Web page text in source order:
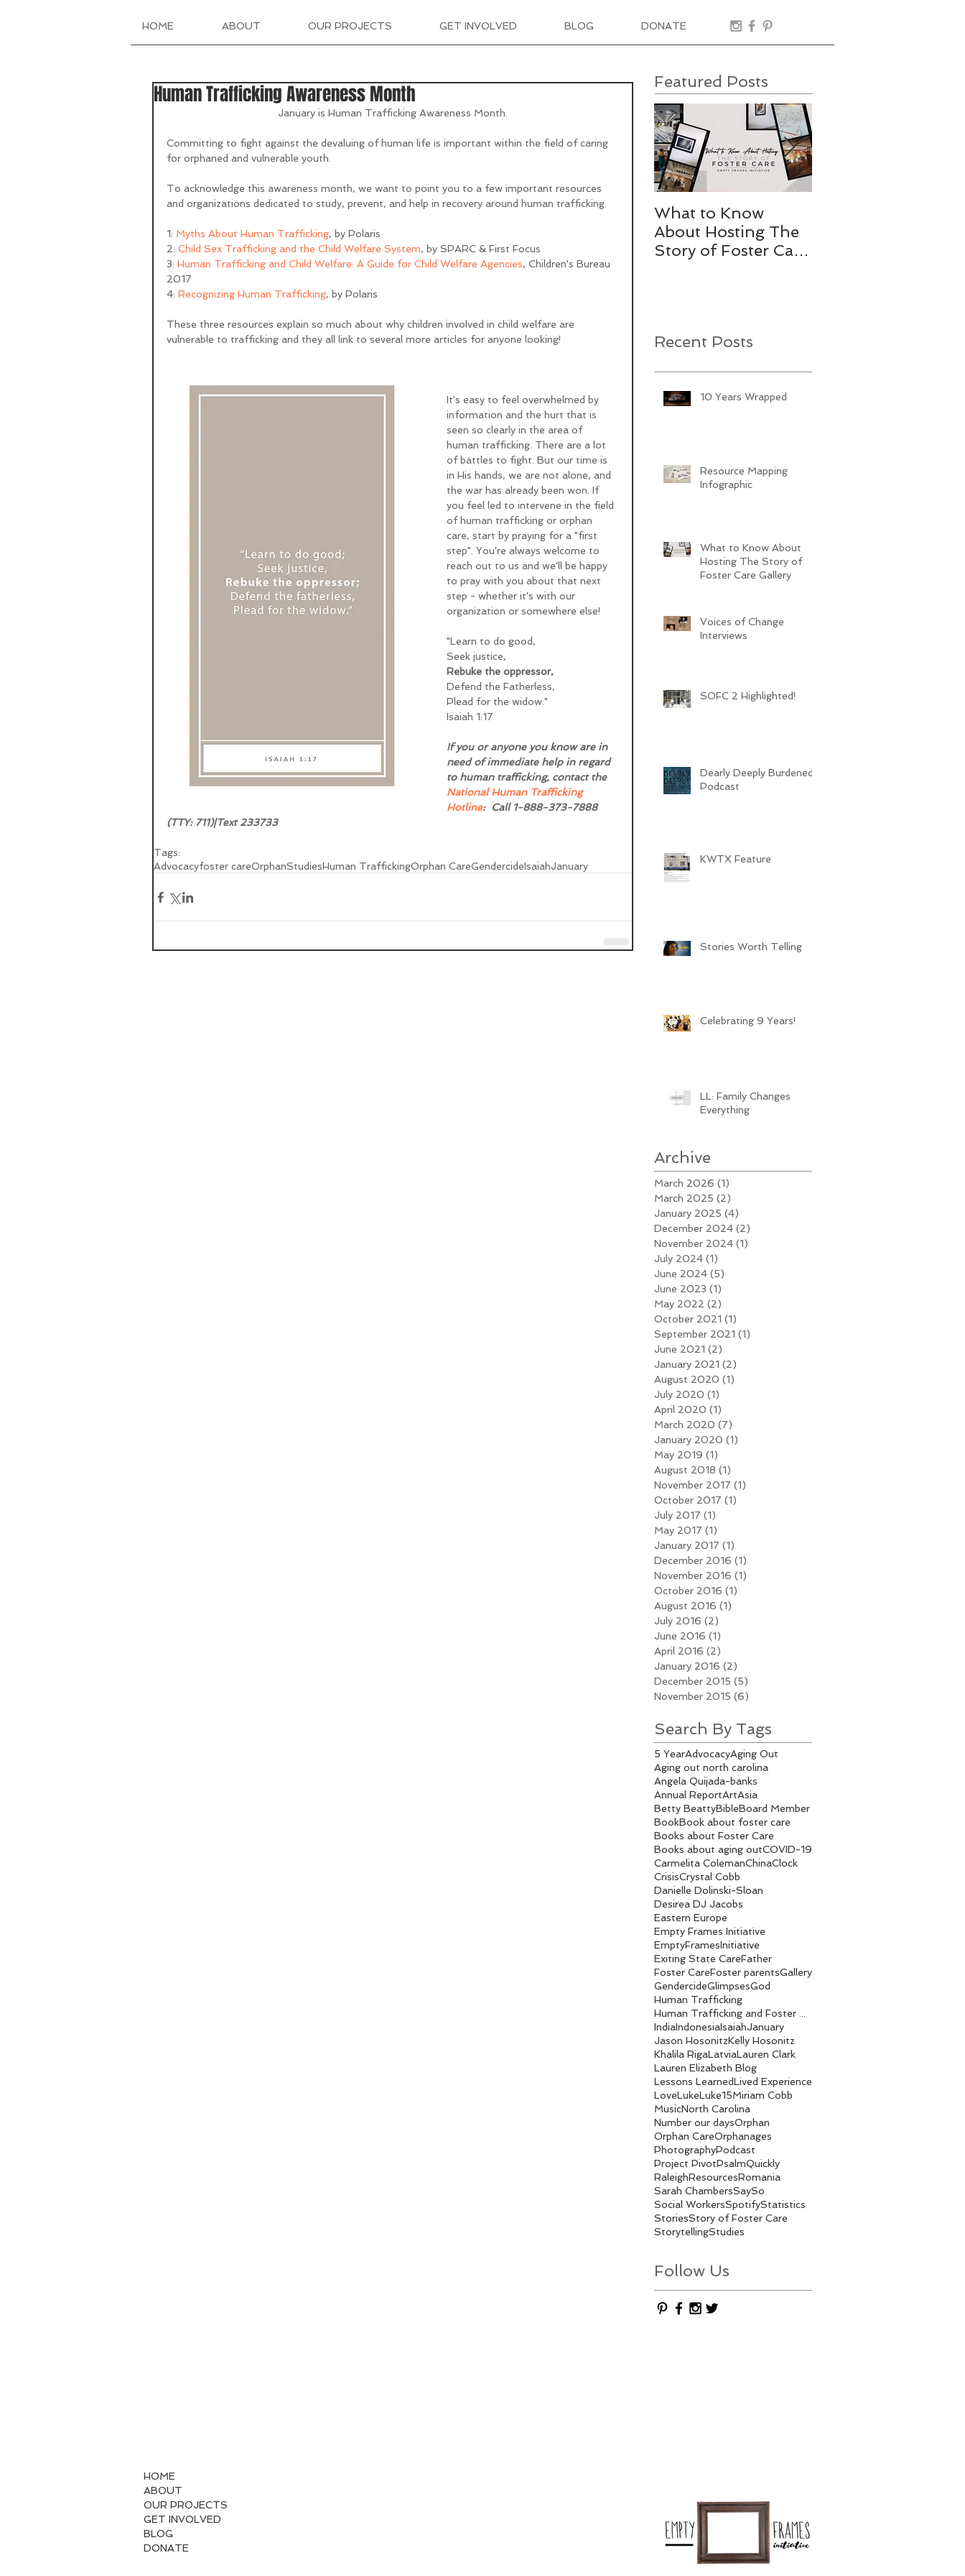
HOME ABOUT OUR PROJECTS GET INVOLVED BLOG DONATE
Human Trafficking Awareness Month
January is Human Trafficking Awareness Month.
Committing to fight against the devaluing of human life is important within the field of caring
for orphaned and vulnerable youth.
To acknowledge this awareness month, we want to point you to a few important resources
and organizations dedicated to study, prevent, and help in recovery around human trafficking.
1: Myths About Human Trafficking, by Polaris
2: Child Sex Trafficking and the Child Welfare System, by SPARC & First Focus
3: Human Trafficking and Child Welfare: A Guide for Child Welfare Agencies, Children's Bureau
2017
4: Recognizing Human Trafficking, by Polaris
These three resources explain so much about why children involved in child welfare are
vulnerable to trafficking and they all link to several more articles for anyone looking!
It's easy to feel overwhelmed by
information and the hurt that is
seen so clearly in the area of
human trafficking. There are a lot
of battles to fight. But our time is
in His hands, we are not alone, and
the war has already been won. If
you feel led to intervene in the field
of human trafficking or orphan
care, start by praying for a "first
step". You're always welcome to
reach out to us and we'll be happy
to pray with you about that next
step - whether it's with our
organization or somewhere else!
"Learn to do good,
Seek justice,
Rebuke the oppressor,
Defend the Fatherless,
Plead for the widow."
Isaiah 1:17
If you or anyone you know are in
need of immediate help in regard
to human trafficking, contact the
National Human Trafficking
Hotline:  Call 1-888-373-7888
(TTY: 711)|Text 233733
Tags:
Advocacyfoster careOrphanStudiesHuman TraffickingOrphan CareGendercideIsaiahJanuary
Featured Posts
What to Know
About Hosting The
Story of Foster Care
Recent Posts
10 Years Wrapped
Resource Mapping
Infographic
What to Know About
Hosting The Story of
Foster Care Gallery
Voices of Change
Interviews
SOFC 2 Highlighted!
Dearly Deeply Burdened
Podcast
KWTX Feature
Stories Worth Telling
Celebrating 9 Years!
LL: Family Changes
Everything
Archive
March 2026 (1)
March 2025 (2)
January 2025 (4)
December 2024 (2)
November 2024 (1)
July 2024 (1)
June 2024 (5)
June 2023 (1)
May 2022 (2)
October 2021 (1)
September 2021 (1)
June 2021 (2)
January 2021 (2)
August 2020 (1)
July 2020 (1)
April 2020 (1)
March 2020 (7)
January 2020 (1)
May 2019 (1)
August 2018 (1)
November 2017 (1)
October 2017 (1)
July 2017 (1)
May 2017 (1)
January 2017 (1)
December 2016 (1)
November 2016 (1)
October 2016 (1)
August 2016 (1)
July 2016 (2)
June 2016 (1)
April 2016 (2)
January 2016 (2)
December 2015 (5)
November 2015 (6)
Search By Tags
5 YearAdvocacyAging Out
Aging out north carolina
Angela Quijada-banks
Annual ReportArtAsia
Betty BeattyBibleBoard Member
BookBook about foster care
Books about Foster Care
Books about aging outCOVID-19
Carmelita ColemanChinaClock
CrisisCrystal Cobb
Danielle Dolinski-Sloan
Desirea DJ Jacobs
Eastern Europe
Empty Frames Initiative
EmptyFramesInitiative
Exiting State CareFather
Foster CareFoster parentsGallery
GendercideGlimpsesGod
Human Trafficking
IndiaIndonesiaIsaiahJanuary
Jason HosonitzKelly Hosonitz
Khalila RigaLatviaLauren Clark
Lauren Elizabeth Blog
Lessons LearnedLived Experience
LoveLukeLuke15Miriam Cobb
MusicNorth Carolina
Number our daysOrphan
Orphan CareOrphanages
PhotographyPodcast
Project PivotPsalmQuickly
RaleighResourcesRomania
Sarah ChambersSaySo
Social WorkersSpotifyStatistics
StoriesStory of Foster Care
StorytellingStudies
Follow Us
HOME
ABOUT
OUR PROJECTS
GET INVOLVED
BLOG
DONATE